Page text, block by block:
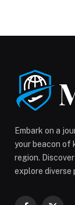
Release.
Embark on a
your beacon of
region.
explore diverse